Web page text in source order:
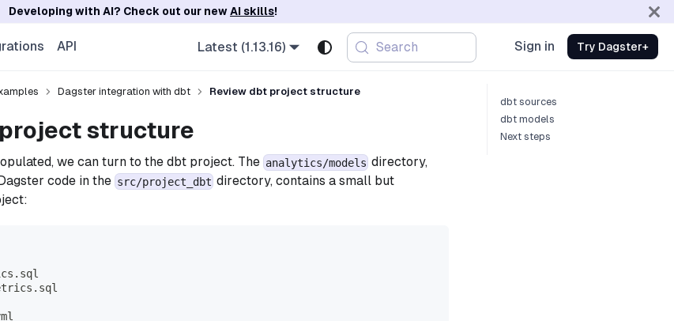
Developing with AI? Check out our newAI skills!
API Latest (1.13.16) Sign in Try Dagster+
Search
Dagster integration with dbt Review dbt project structure
structure
we can turn to the dbt project. The analytics/models directory,
code in the src/project_dbt directory, contains a small but
dbt sources
dbt models
Next steps